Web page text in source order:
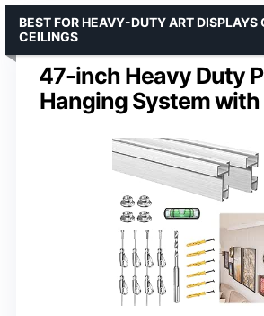
47-inch Heavy Duty
Hanging System
BEST FOR HEAVY-DUTY ART DISPLAYS
CEILINGS